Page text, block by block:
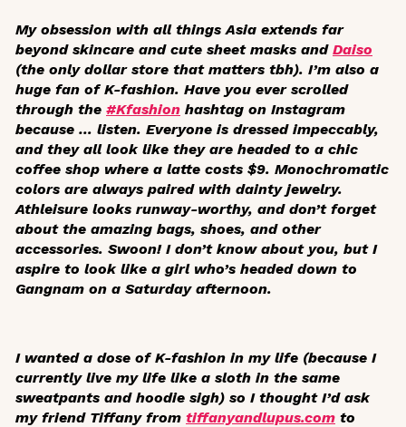
My obsession with all things Asia extends far
beyond skincare and cute sheet masks and Daiso
(the only dollar store that matters tbh). I’m also a
huge fan of K-fashion. Have you ever scrolled
through the #Kfashion hashtag on Instagram
because … listen. Everyone is dressed impeccably,
and they all look like they are headed to a chic
coffee shop where a latte costs $9. Monochromatic
colors are always paired with dainty jewelry.
Athleisure looks runway-worthy, and don’t forget
about the amazing bags, shoes, and other
accessories. Swoon! I don’t know about you, but I
aspire to look like a girl who’s headed down to
Gangnam on a Saturday afternoon.
I wanted a dose of K-fashion in my life (because I
currently live my life like a sloth in the same
sweatpants and hoodie sigh) so I thought I’d ask
my friend Tiffany from tiffanyandlupus.com to